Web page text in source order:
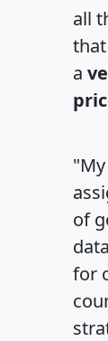
all
a
of
for